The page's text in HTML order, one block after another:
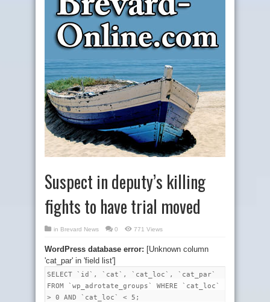
Suspect in deputy’s killing
fights to have trial moved
in Brevard News 0 771 Views
WordPress database error: [Unknown column
'cat_par' in 'field list']
SELECT `id`, `cat`, `cat_loc`, `cat_par`
FROM `wp_adrotate_groups` WHERE `cat_loc`
> 0 AND `cat_loc` < 5;